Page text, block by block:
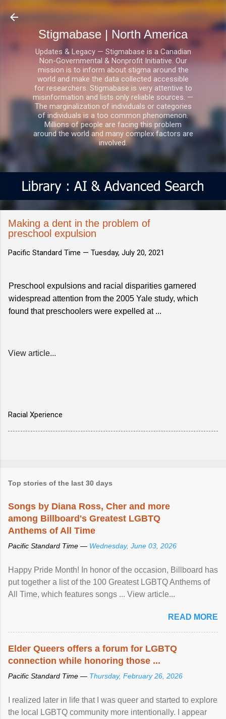
Skip to main content
Stigmabase | North America
Updates & Legacy — Stigmabase is a Canadian
Non-Governmental & Nonprofit Initiative. Our
mission is to inform about stigma around the
world and make the data collected accessible
for researchers. Stigmabase is very attentive to
misinformation and lists only reliable sources. —
The marginalization of individuals or categories
of individuals is a too common phenomenon.
Millions of people are facing this problem
around the world and many complex factors are
involved.
Making a dent in the problem of
preschool expulsion
Pacific Standard Time — Tuesday, July 20, 2021
Preschool expulsions and racial disparities garnered
widespread attention from the 2005 Yale study, which
found that preschoolers were expelled at ...
View article...
Racial Xperience
Top stories of the last 30 days
Songs by Diana Ross, Cher and more
among Billboard's Greatest LGBTQ
Anthems of All Time
Pacific Standard Time — Wednesday, June 03, 2026
Happy Pride Month! In honor of the occasion, Billboard has
put together a list of the 100 Greatest LGBTQ Anthems of
All Time, which features songs ... View article...
READ MORE
Elder Queers offers a forum for LGBTQ
connection while honoring those ...
Pacific Standard Time — Thursday, February 26, 2026
I realized later in life that I was queer and started to explore
the local LGBTQ community more intentionally. I appear